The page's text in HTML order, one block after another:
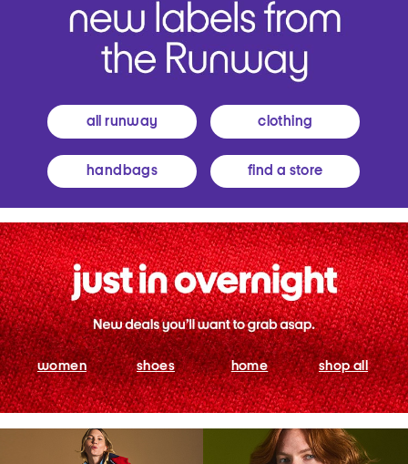
all runway clothing
handbags find a store
women shoes home shop all